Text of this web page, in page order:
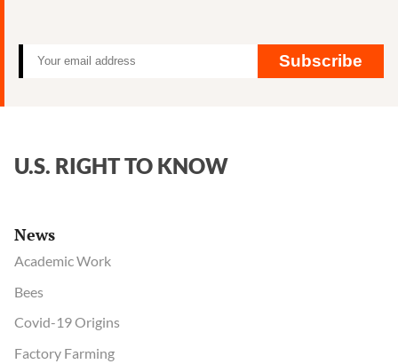
Know?
Subscribe
U.S. RIGHT TO KNOW
News
Academic Work
Bees
Covid-19 Origins
Factory Farming